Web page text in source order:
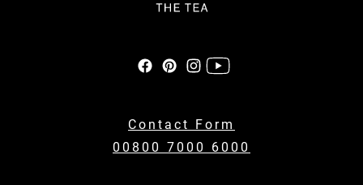
Contact Form
00800 7000 6000